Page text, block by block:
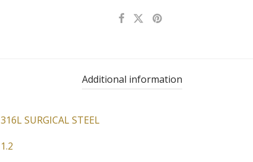
Additional information
316L SURGICAL STEEL
1.2